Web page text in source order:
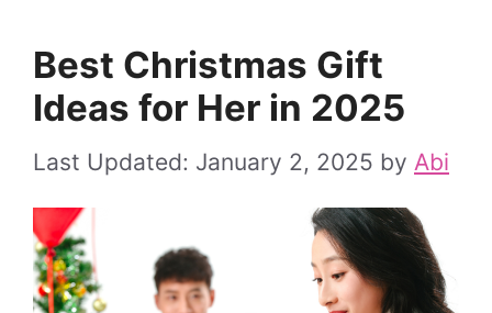
Best Christmas Gift
Ideas for Her in 2025
January 2, 2025 by Abi